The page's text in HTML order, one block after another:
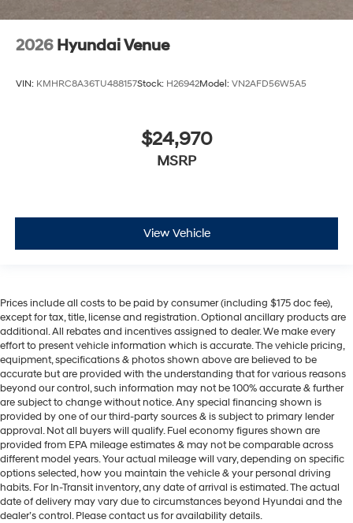
2026 Hyundai Venue
VIN: KMHRC8A36TU488157Stock: H26942Model: VN2AFD56W5A5
$24,970
MSRP
View Vehicle
Prices include all costs to be paid by consumer (including $175 doc fee),
except for tax, title, license and registration. Optional ancillary products are
additional. All rebates and incentives assigned to dealer. We make every
effort to present vehicle information which is accurate. The vehicle pricing,
equipment, specifications & photos shown above are believed to be
accurate but are provided with the understanding that for various reasons
beyond our control, such information may not be 100% accurate & further
are subject to change without notice. Any special financing shown is
provided by one of our third-party sources & is subject to primary lender
approval. Not all buyers will qualify. Fuel economy figures shown are
provided from EPA mileage estimates & may not be comparable across
different model years. Your actual mileage will vary, depending on specific
options selected, how you maintain the vehicle & your personal driving
habits. For In-Transit inventory, any date of arrival is estimated. The actual
date of delivery may vary due to circumstances beyond Hyundai and the
dealer’s control. Please contact us for availability details.